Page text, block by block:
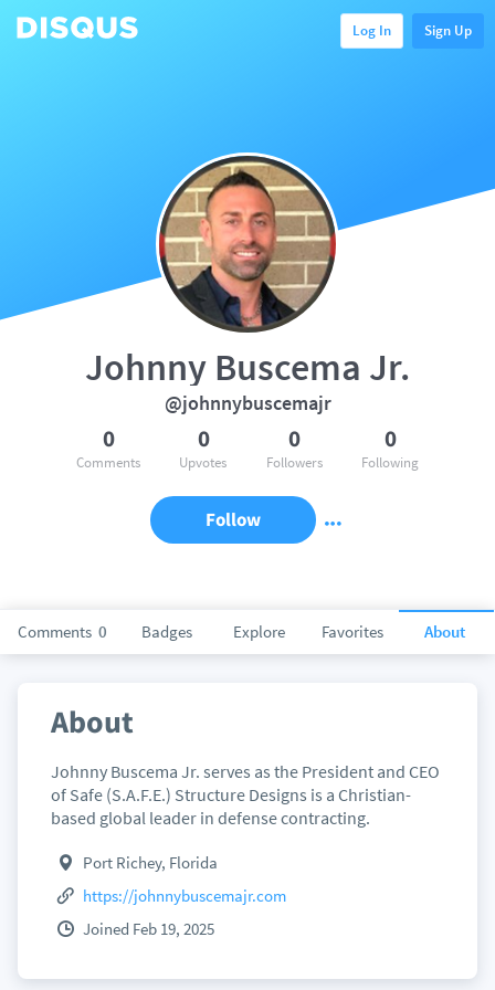
Log In Sign Up
Comments 0 Badges Explore Favorites About
Johnny Buscema Jr.
@johnnybuscemajr
0
Comments
0
Upvotes
0
Followers
0
Following
Follow
About
Johnny Buscema Jr. serves as the President and CEO
of Safe (S.A.F.E.) Structure Designs is a Christian-
based global leader in defense contracting.
Port Richey, Florida
https://johnnybuscemajr.com
Joined Feb 19, 2025